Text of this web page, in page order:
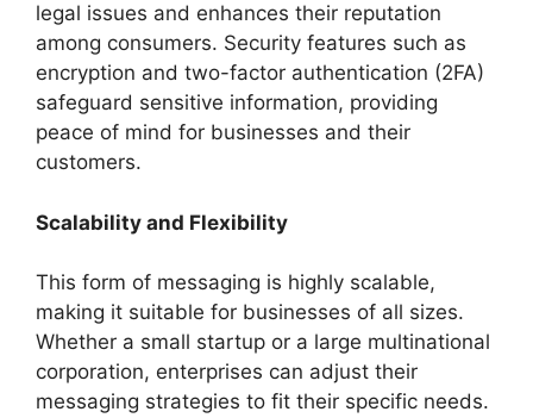
legal issues and enhances their reputation
among consumers. Security features such as
encryption and two-factor authentication (2FA)
safeguard sensitive information, providing
peace of mind for businesses and their
customers.
Scalability and Flexibility
This form of messaging is highly scalable,
making it suitable for businesses of all sizes.
Whether a small startup or a large multinational
corporation, enterprises can adjust their
messaging strategies to fit their specific needs.